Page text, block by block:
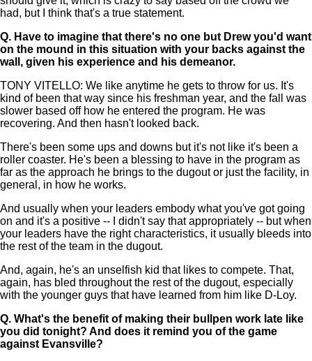
had, but I think that's a true statement.
Q. Have to imagine that there's no one but Drew you'd want
on the mound in this situation with your backs against the
wall, given his experience and his demeanor.
TONY VITELLO: We like anytime he gets to throw for us. It's
kind of been that way since his freshman year, and the fall was
slower based off how he entered the program. He was
recovering. And then hasn't looked back.
There's been some ups and downs but it's not like it's been a
roller coaster. He's been a blessing to have in the program as
far as the approach he brings to the dugout or just the facility, in
general, in how he works.
And usually when your leaders embody what you've got going
on and it's a positive -- I didn't say that appropriately -- but when
your leaders have the right characteristics, it usually bleeds into
the rest of the team in the dugout.
And, again, he's an unselfish kid that likes to compete. That,
again, has bled throughout the rest of the dugout, especially
with the younger guys that have learned from him like D-Loy.
Q. What's the benefit of making their bullpen work late like
you did tonight? And does it remind you of the game
against Evansville?